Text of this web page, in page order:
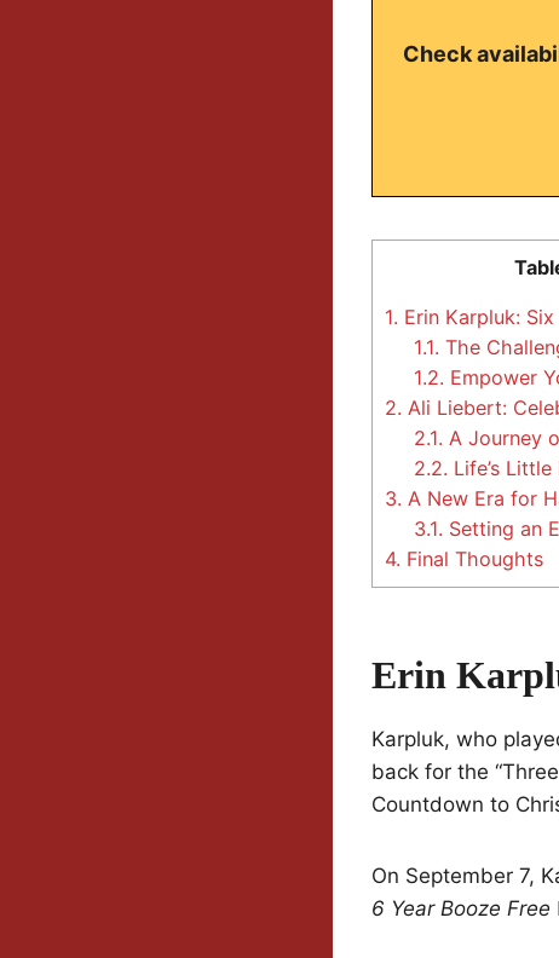
Check
1. Erin Karpluk:
1.1. The
1.2. Empower
2. Ali Liebert:
2.1. A Journey
2.2. Life’s
3. A New Era for
3.1. Setting an
4. Final Thoughts
Erin
Karpluk, who
back for the
Countdown to
On September 7,
6 Year Booze